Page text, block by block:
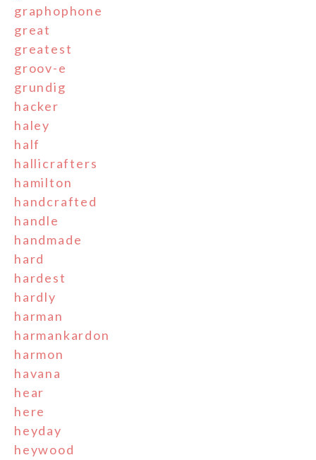
graphophone
great
greatest
groov-e
grundig
hacker
haley
half
hallicrafters
hamilton
handcrafted
handle
handmade
hard
hardest
hardly
harman
harmankardon
harmon
havana
hear
here
heyday
heywood